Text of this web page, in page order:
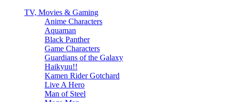
TV, Movies & Gaming
Anime Characters
Aquaman
Black Panther
Game Characters
Guardians of the Galaxy
Haikyuu!!
Kamen Rider Gotchard
Live A Hero
Man of Steel